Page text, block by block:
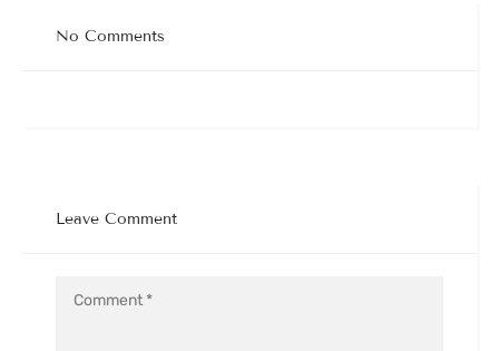
No Comments
Leave Comment